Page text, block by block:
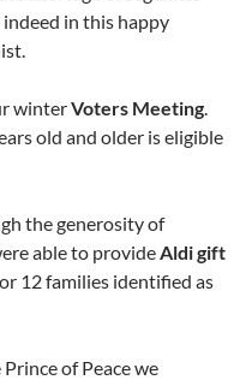
in this happy
winterVoters Meeting.
old and older is eligible
the generosity of
able to provideAldi gift
12 families identified as
of Peace we